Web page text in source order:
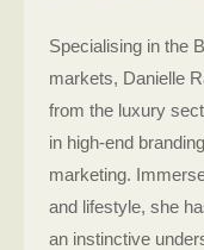
Specialising in the
markets, Danielle
from the luxury
in high-end
marketing.
and lifestyle, she
an instinctive